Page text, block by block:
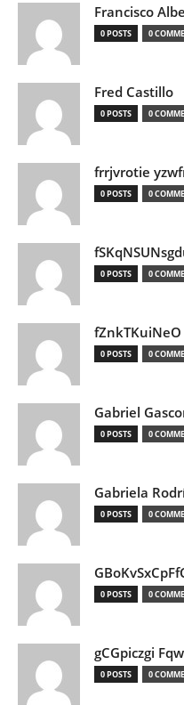
Francisco
0 POSTS 0
Fred Castillo
0 POSTS 0
frrjvrotie
0 POSTS 0
0 POSTS 0
0 POSTS 0
Gabriel
0 POSTS 0
Gabriela
0 POSTS 0
0 POSTS 0
gCGpiczgi
0 POSTS 0